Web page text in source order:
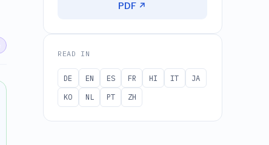
PDF ↗
READ IN
DE EN ES FR HI IT
JA
KO
NL PT ZH